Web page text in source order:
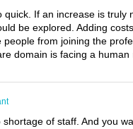
If an increase is truly
be explored. Adding
from joining the
domain is facing a human
of staff. And you